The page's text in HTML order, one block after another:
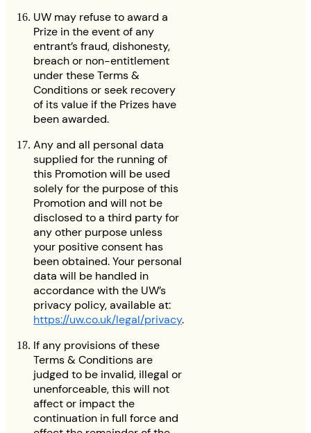
UW may refuse to award a
Prize in the event of any
entrant’s fraud, dishonesty,
breach or non-entitlement
under these Terms &
Conditions or seek recovery
of its value if the Prizes have
been awarded.
Any and all personal data
supplied for the running of
this Promotion will be used
solely for the purpose of this
Promotion and will not be
disclosed to a third party for
any other purpose unless
your positive consent has
been obtained. Your personal
data will be handled in
accordance with the UW’s
privacy policy, available at:
https://uw.co.uk/legal/privacy.
If any provisions of these
Terms & Conditions are
judged to be invalid, illegal or
unenforceable, this will not
affect or impact the
continuation in full force and